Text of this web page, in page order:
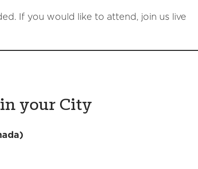
If you would like to attend, join us live
your City